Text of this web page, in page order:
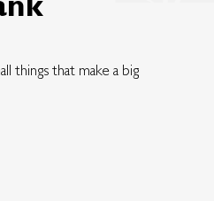
things that make a big